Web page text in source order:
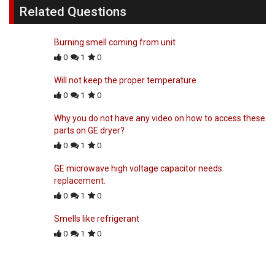
Related Questions
Burning smell coming from unit
0 1 0
Will not keep the proper temperature
0 1 0
Why you do not have any video on how to access these
parts on GE dryer?
0 1 0
GE microwave high voltage capacitor needs
replacement.
0 1 0
Smells like refrigerant
0 1 0